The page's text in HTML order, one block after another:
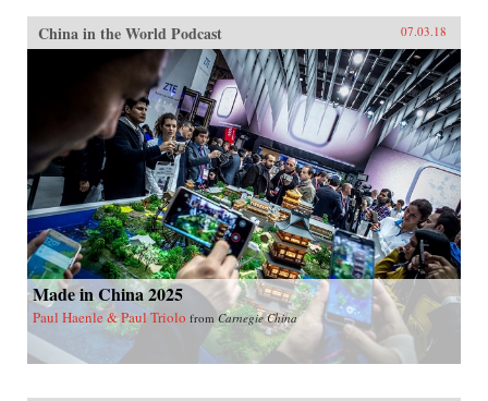
China in the World Podcast 07.03.18
Made in China 2025
Paul Haenle & Paul Triolo from Carnegie China